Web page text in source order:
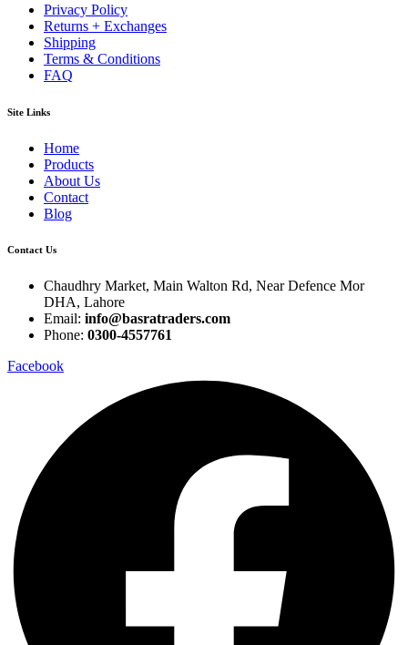
Privacy Policy
Returns + Exchanges
Shipping
Terms & Conditions
FAQ
Site Links
Home
Products
About Us
Contact
Blog
Contact Us
Chaudhry Market, Main Walton Rd, Near Defence Mor
DHA, Lahore
Email: info@basratraders.com
Phone: 0300-4557761
Facebook